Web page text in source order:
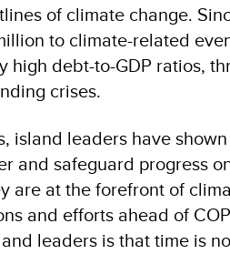
of climate change.
to climate-related
high debt-to-GDP ratios,
crises.
island leaders have
and safeguard progress
are at the forefront of
and efforts ahead of
leaders is that time is